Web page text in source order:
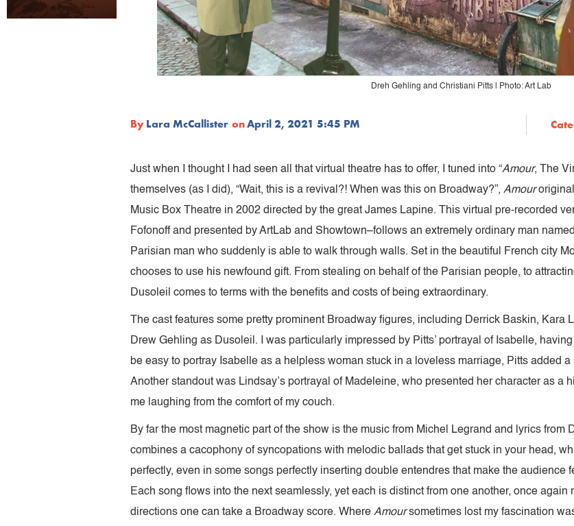
Dreh Gehling and Christiani Pitts | Photo: Art Lab
ByLara McCallister onApril 2, 2021 5:45 PM
Just when I thought I had seen all that virtual theatre has to offer, I tuned into “Amour, The
themselves (as I did), “Wait, this is a revival?! When was this on Broadway?”, Amour
Music Box Theatre in 2002 directed by the great James Lapine. This virtual pre-recorded
Fofonoff and presented by ArtLab and Showtown–follows an extremely ordinary man
Parisian man who suddenly is able to walk through walls. Set in the beautiful French city
chooses to use his newfound gift. From stealing on behalf of the Parisian people, to
Dusoleil comes to terms with the benefits and costs of being extraordinary.
The cast features some pretty prominent Broadway figures, including Derrick Baskin, Kara
Drew Gehling as Dusoleil. I was particularly impressed by Pitts’ portrayal of Isabelle,
be easy to portray Isabelle as a helpless woman stuck in a loveless marriage, Pitts added
Another standout was Lindsay’s portrayal of Madeleine, who presented her character as a
me laughing from the comfort of my couch.
By far the most magnetic part of the show is the music from Michel Legrand and lyrics from
combines a cacophony of syncopations with melodic ballads that get stuck in your head,
perfectly, even in some songs perfectly inserting double entendres that make the audience
Each song flows into the next seamlessly, yet each is distinct from one another, once
directions one can take a Broadway score. Where Amoursometimes lost my fascination